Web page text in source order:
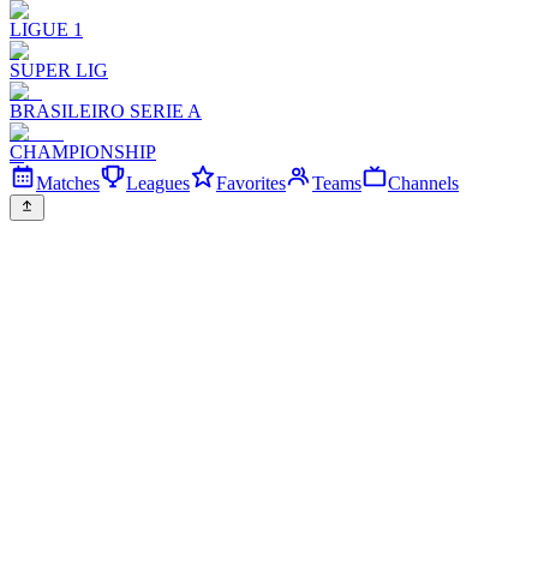
LIGUE 1
SUPER LIG
BRASILEIRO SERIE A
CHAMPIONSHIP
Matches
Leagues Favorites Teams Channels